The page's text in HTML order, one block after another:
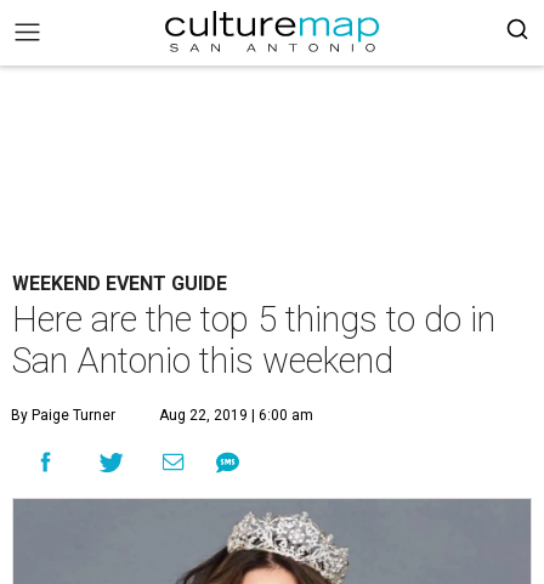
WEEKEND EVENT GUIDE
Here are the top 5 things to do in
San Antonio this weekend
By Paige Turner Aug 22, 2019 | 6:00 am